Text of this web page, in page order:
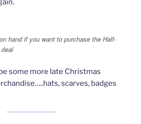
hand if you want to purchase the Half-
some more late Christmas
scarves, badges